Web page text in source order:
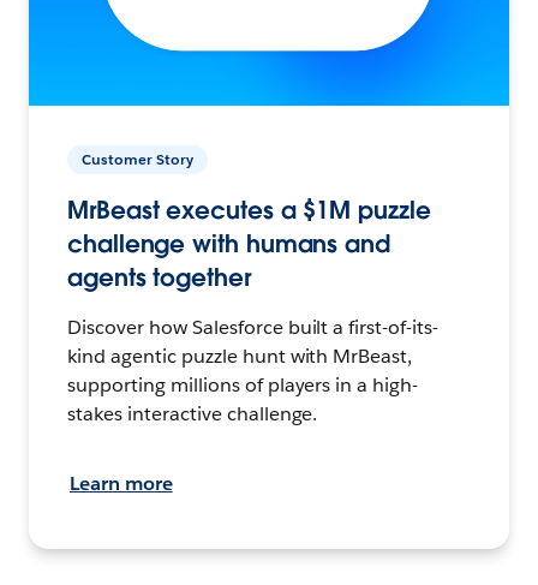
Customer Story
MrBeast executes a $1M puzzle
challenge with humans and
agents together
Discover how Salesforce built a first-of-its-
kind agentic puzzle hunt with MrBeast,
supporting millions of players in a high-
stakes interactive challenge.
Learn more